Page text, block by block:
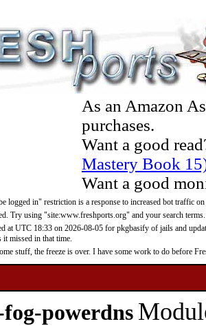
As an Amazon
purchases.
Want a good
Mastery Book
Want a good
logged in" restriction is a response to increased bot traffic
Try using "site:www.freshports.org" and your search terms.
at UTC 18:33 on 2026-08-05 for pkgbasify of jails and
missed in that time.
stuff, the freeze is over. I have some work to do before
powerdns